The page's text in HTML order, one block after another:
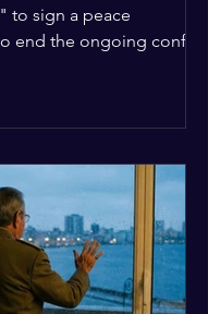
to sign a peace
end the ongoing conflict
the lead of the United
come after the
planned military strike on
at the last minute
from Gulf allies. In
Islamic Revolutionary